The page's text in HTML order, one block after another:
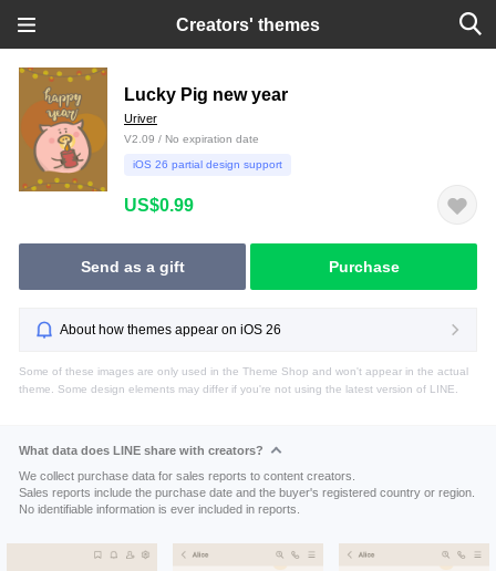
Creators' themes
Lucky Pig new year
Uriver
V2.09 / No expiration date
iOS 26 partial design support
US$0.99
Send as a gift Purchase
About how themes appear on iOS 26
Some of these images are only used in the Theme Shop and won't appear in the actual
theme. Some design elements may differ if you're not using the latest version of LINE.
What data does LINE share with creators?
We collect purchase data for sales reports to content creators.
Sales reports include the purchase date and the buyer's registered country or region.
No identifiable information is ever included in reports.